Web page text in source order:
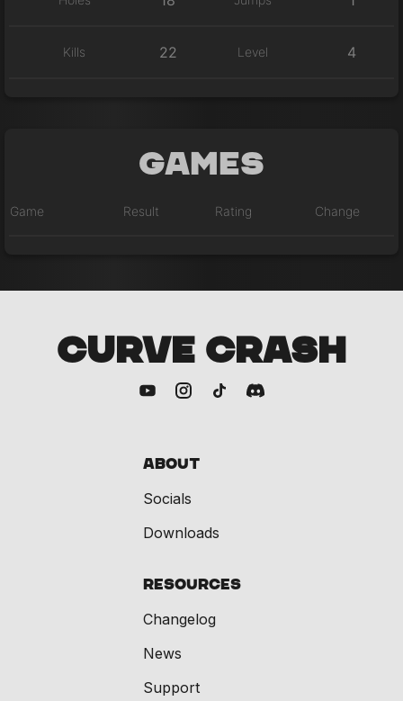
Kills 22 Level 4
Games
Game Result Rating Change
CURVE CRASH
About
Socials
Downloads
Resources
Changelog
News
Support